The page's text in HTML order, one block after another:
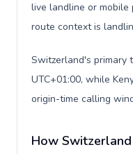
live landline or mobile
route context is
Switzerland's primary
UTC+01:00, while
origin-time calling
How